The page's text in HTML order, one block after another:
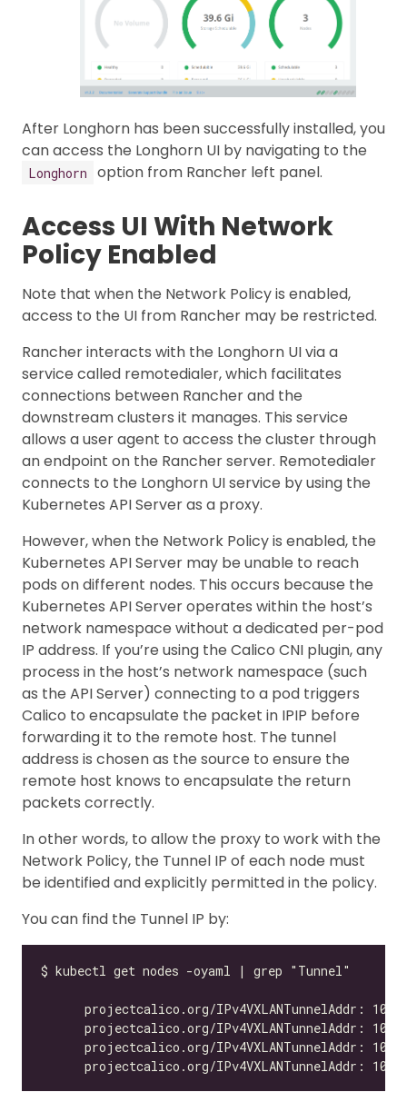
After Longhorn has been successfully installed, you
can access the Longhorn UI by navigating to the
Longhorn option from Rancher left panel.
Access UI With Network
Policy Enabled
Note that when the Network Policy is enabled,
access to the UI from Rancher may be restricted.
Rancher interacts with the Longhorn UI via a
service called remotedialer, which facilitates
connections between Rancher and the
downstream clusters it manages. This service
allows a user agent to access the cluster through
an endpoint on the Rancher server. Remotedialer
connects to the Longhorn UI service by using the
Kubernetes API Server as a proxy.
However, when the Network Policy is enabled, the
Kubernetes API Server may be unable to reach
pods on different nodes. This occurs because the
Kubernetes API Server operates within the host’s
network namespace without a dedicated per-pod
IP address. If you’re using the Calico CNI plugin, any
process in the host’s network namespace (such
as the API Server) connecting to a pod triggers
Calico to encapsulate the packet in IPIP before
forwarding it to the remote host. The tunnel
address is chosen as the source to ensure the
remote host knows to encapsulate the return
packets correctly.
In other words, to allow the proxy to work with the
Network Policy, the Tunnel IP of each node must
be identified and explicitly permitted in the policy.
You can find the Tunnel IP by: